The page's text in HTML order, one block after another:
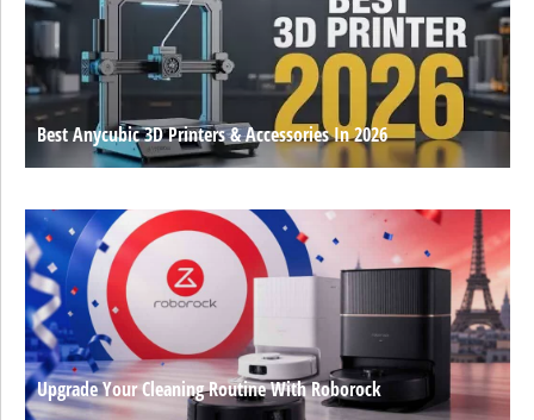
Best Anycubic 3D Printers & Accessories In 2026
Upgrade Your Cleaning Routine With Roborock